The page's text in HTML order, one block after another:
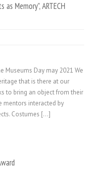
Memory”, ARTECH
Museums Day may 2021 We
that is there at our
to bring an object from their
mentors interacted by
Costumes […]